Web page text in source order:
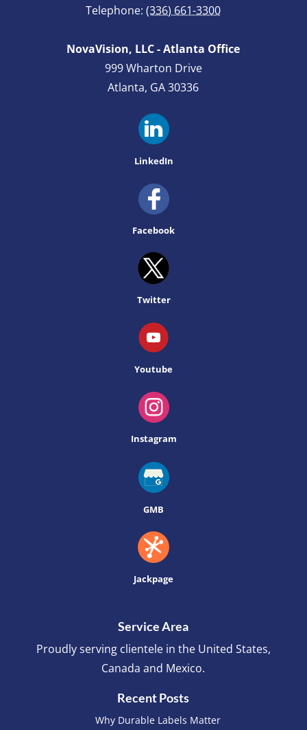
Telephone:(336) 661-3300
NovaVision, LLC - Atlanta Office
999 Wharton Drive
Atlanta, GA 30336
LinkedIn
Facebook
Twitter
Youtube
Instagram
GMB
Jackpage
Service Area
Proudly serving clientele in the United States,
Canada and Mexico.
Recent Posts
Why Durable Labels Matter